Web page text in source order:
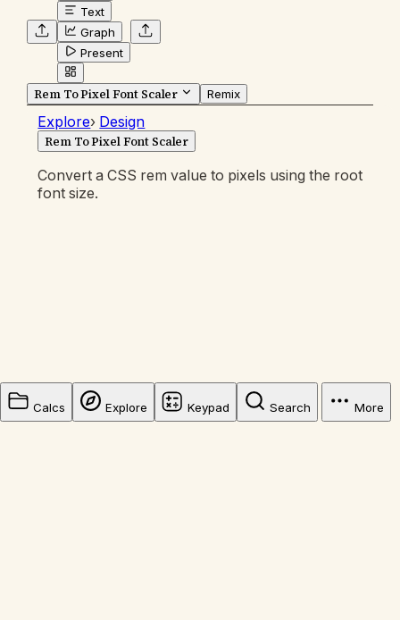
Text
Graph
Present
Rem To Pixel Font Scaler Remix
Explore› Design
Rem To Pixel Font Scaler
Convert a CSS rem value to pixels using the root
font size.
Calcs Explore Keypad Search More